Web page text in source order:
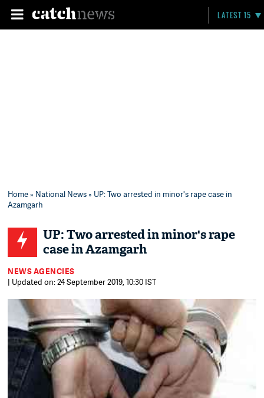
LATEST 15
Home» National News» UP: Two arrested in minor's rape case in
Azamgarh
UP: Two arrested in minor's rape
case in Azamgarh
NEWS AGENCIES
| Updated on: 24 September 2019, 10:30 IST